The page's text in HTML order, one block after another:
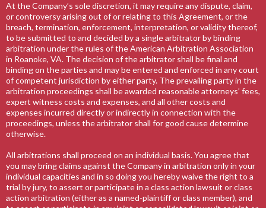
At the Company’s sole discretion, it may require any dispute, claim,
or controversy arising out of or relating to this Agreement, or the
breach, termination, enforcement, interpretation, or validity thereof,
to be submitted to and decided by a single arbitrator by binding
arbitration under the rules of the American Arbitration Association
in Roanoke, VA. The decision of the arbitrator shall be final and
binding on the parties and may be entered and enforced in any court
of competent jurisdiction by either party. The prevailing party in the
arbitration proceedings shall be awarded reasonable attorneys’ fees,
expert witness costs and expenses, and all other costs and
expenses incurred directly or indirectly in connection with the
proceedings, unless the arbitrator shall for good cause determine
otherwise.
All arbitrations shall proceed on an individual basis. You agree that
you may bring claims against the Company in arbitration only in your
individual capacities and in so doing you hereby waive the right to a
trial by jury, to assert or participate in a class action lawsuit or class
action arbitration (either as a named-plaintiff or class member), and